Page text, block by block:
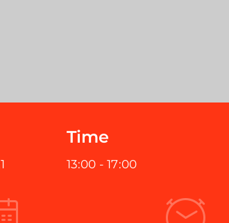
Time
13:00 -17:00